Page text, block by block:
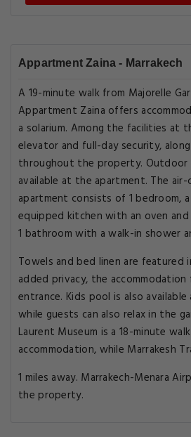
Appartment Zaina - Marrakech
A 19-minute walk from Majorelle
Appartment Zaina offers
a solarium. Among the facilities at
elevator and full-day security,
throughout the property. Outdoor
available at the apartment. The
apartment consists of 1 bedroom,
equipped kitchen with an oven and
1 bathroom with a walk-in shower
Towels and bed linen are featured
added privacy, the
entrance. Kids pool is also
while guests can also relax in the
Laurent Museum is a 18-minute
accommodation, while Marrakesh
1 miles away. Marrakech-Menara
the property.